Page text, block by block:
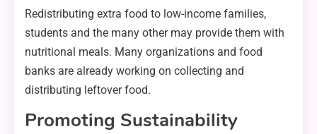
Redistributing extra food to low-income families,
students and the many other may provide them with
nutritional meals. Many organizations and food
banks are already working on collecting and
distributing leftover food.
Promoting Sustainability